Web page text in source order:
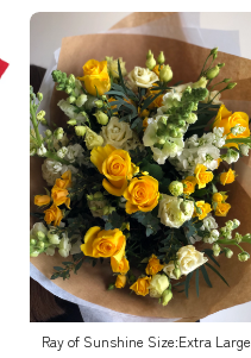
Ray of Sunshine Size:Extra Large